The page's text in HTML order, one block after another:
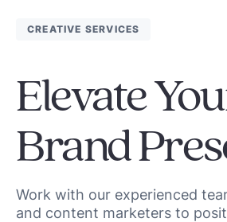
CREATIVE SERVICES
Elevate
Brand
Work with our experienced
and content marketers to